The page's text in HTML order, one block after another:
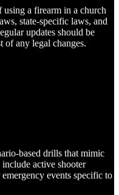
a firearm in a church
state-specific laws, and
updates should be
of any legal changes.
based drills that mimic
active shooter
events specific to